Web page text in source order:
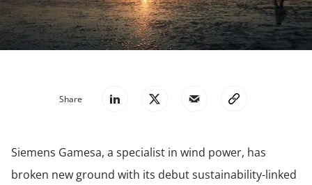
Share
Siemens Gamesa, a specialist in wind power, has
broken new ground with its debut sustainability-linked